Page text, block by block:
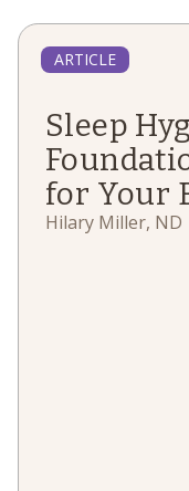
ARTICLE
Sleep
for Your
Hilary Miller, ND